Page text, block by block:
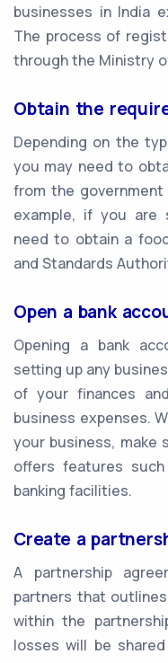
businesses in India
The process of
through the Ministry
Obtain the
Depending on the
you may need to
from the
example, if you are
need to obtain a
and Standards
Open a bank
Opening a bank
setting up any
of your finances
business expenses.
your business, make
offers features
banking facilities.
Create a
A partnership
partners that
within the
losses will be